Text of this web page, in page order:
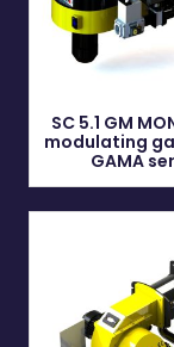
SC 5.1 GM
modulating
GAMA